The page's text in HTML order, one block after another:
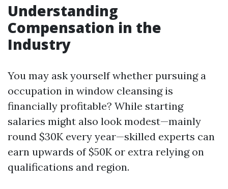
Understanding
Compensation in the
Industry
You may ask yourself whether pursuing a
occupation in window cleansing is
financially profitable? While starting
salaries might also look modest—mainly
round $30K every year—skilled experts can
earn upwards of $50K or extra relying on
qualifications and region.